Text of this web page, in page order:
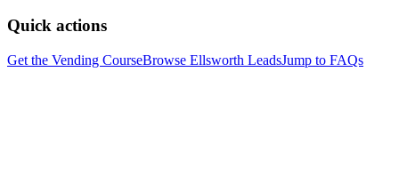
Quick actions
Get the Vending CourseBrowse Ellsworth LeadsJump to FAQs